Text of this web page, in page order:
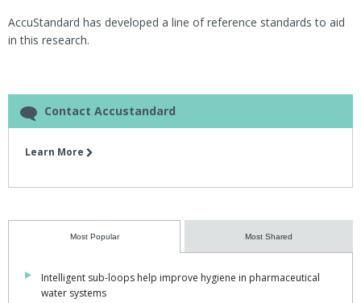
AccuStandard has developed a line of reference standards to aid
in this research.
Contact Accustandard
Learn More
Most Popular Most Shared
Intelligent sub-loops help improve hygiene in pharmaceutical
water systems